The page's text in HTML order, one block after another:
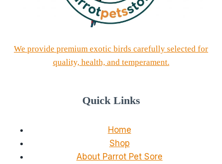
We provide premium exotic birds carefully selected for
quality, health, and temperament.
Quick Links
Home
Shop
About Parrot Pet Sore